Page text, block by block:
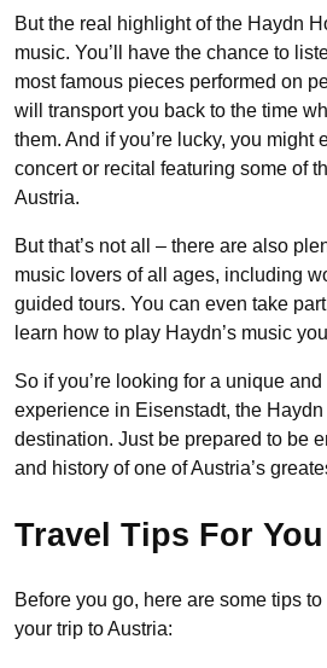
But the real highlight of the Haydn
music. You’ll have the chance to
most famous pieces performed on
will transport you back to the time
them. And if you’re lucky, you might
concert or recital featuring some of
Austria.
But that’s not all – there are also
music lovers of all ages, including
guided tours. You can even take
learn how to play Haydn’s music
So if you’re looking for a unique
experience in Eisenstadt, the
destination. Just be prepared to be
and history of one of Austria’s
Travel Tips For You
Before you go, here are some tips
your trip to Austria: